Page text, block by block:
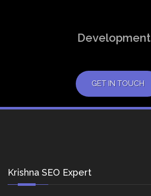
Development
GET IN TOUCH
Krishna SEO Expert